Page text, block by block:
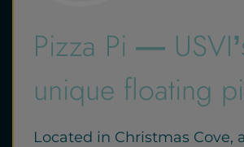
Pizza Pi —
unique floating
Located in Christmas Cove,